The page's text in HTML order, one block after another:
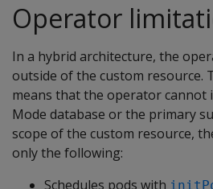
Operator
In a hybrid architecture, the
outside of the custom resource.
means that the operator cannot
Mode database or the primary
scope of the custom resource,
only the following:
Schedules pods with